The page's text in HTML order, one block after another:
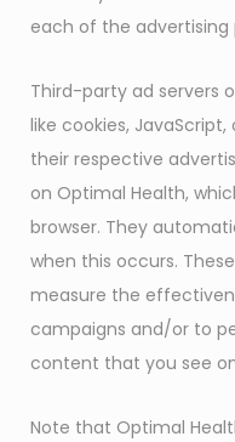
each of the
Third-party ad servers
like cookies,
their respective
on Optimal Health,
browser. They
when this occurs.
measure the
campaigns and/or to
content that you see
Note that Optimal